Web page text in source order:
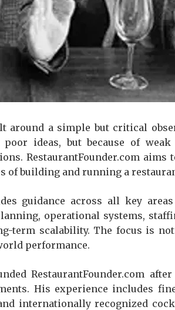
around a simple but critical
ideas, but because of
RestaurantFounder.com
of building and running a
guidance across all key
operational systems,
term scalability. The focus is
performance.
RestaurantFounder.com
His experience includes
internationally recognized